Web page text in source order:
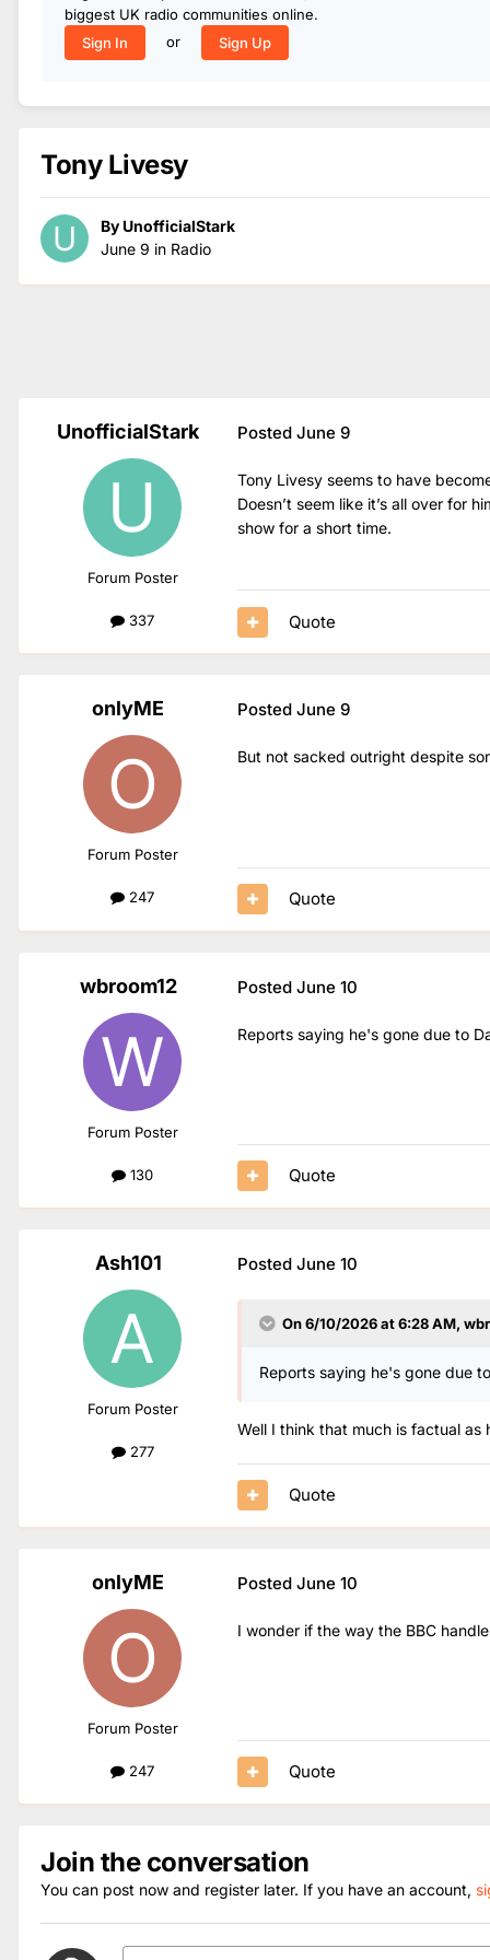
biggest UK radio communities online.
Sign In
or Sign Up
Tony Livesy
By UnofficialStark
June 9 in Radio
UnofficialStark
Forum Poster
337
Posted June 9
Tony Livesy seems to have
Doesn’t seem like it’s all over for
show for a short time.
Quote
onlyME
Forum Poster
247
Posted June 9
But not sacked outright despite
Quote
wbroom12
Forum Poster
130
Posted June 10
Reports saying he's gone due to
Quote
Ash101
Forum Poster
277
Posted June 10
On 6/10/2026 at 6:28 AM,
Reports saying he's gone due
Well I think that much is factual
Quote
onlyME
Forum Poster
247
Posted June 10
I wonder if the way the BBC
Quote
Join the conversation
You can post now and register later. If you have an account,